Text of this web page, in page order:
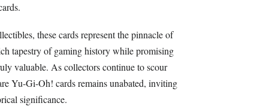
these cards represent the pinnacle of
tapestry of gaming history while promising
valuable. As collectors continue to scour
Yu-Gi-Oh! cards remains unabated, inviting
significance.